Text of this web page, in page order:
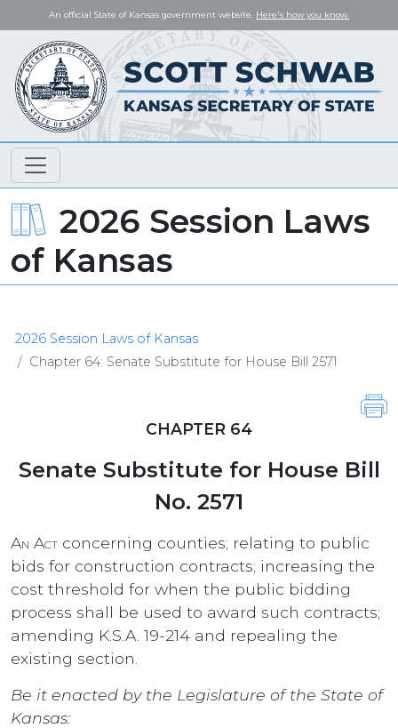
An official State of Kansas government website. Here's how you know.
2026 Session Laws
of Kansas
2026 Session Laws of Kansas
Chapter 64: Senate Substitute for House Bill 2571
CHAPTER 64
Senate Substitute for House Bill
No. 2571
An Act concerning counties; relating to public
bids for construction contracts; increasing the
cost threshold for when the public bidding
process shall be used to award such contracts;
amending K.S.A. 19-214 and repealing the
existing section.
Be it enacted by the Legislature of the State of
Kansas: